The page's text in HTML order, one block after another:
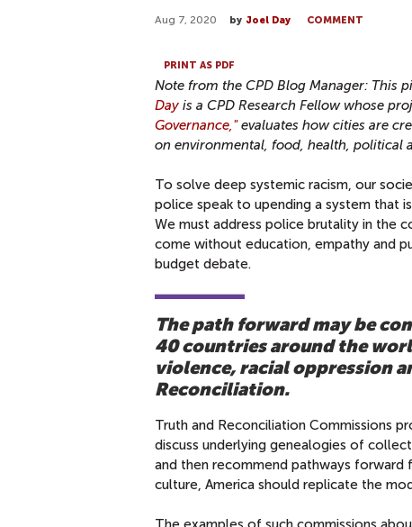
Aug 7, 2020 by Joel Day COMMENT
PRINT AS PDF
Note from the CPD Blog Manager: This
Day is a CPD Research Fellow whose
Governance,"evaluates how cities are
on environmental, food, health, political
To solve deep systemic racism, our
police speak to upending a system that
We must address police brutality in the
come without education, empathy and
budget debate.
The path forward may be
40 countries around the
violence, racial oppression
Reconciliation.
Truth and Reconciliation Commissions
discuss underlying genealogies of
and then recommend pathways
culture, America should replicate the